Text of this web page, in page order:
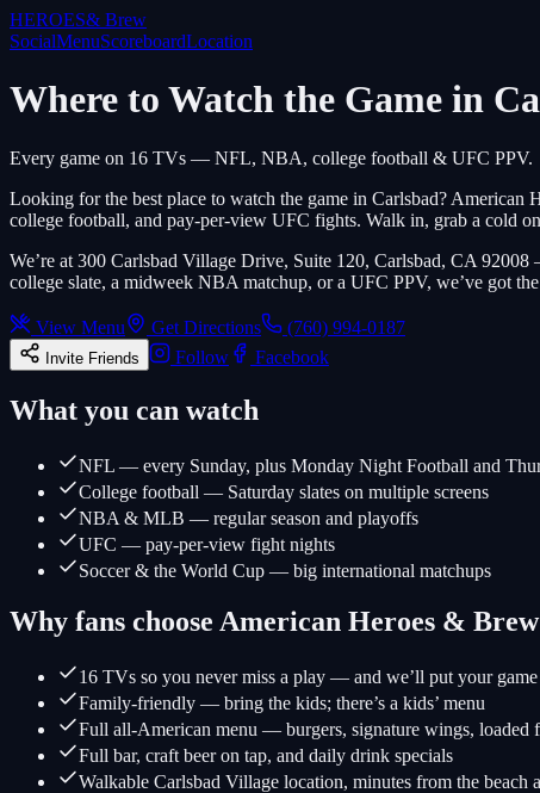
HEROES& Brew
SocialMenuScoreboardLocation
Where to Watch the Game in
Every game on 16 TVs — NFL, NBA, college football & UFC PPV.
Looking for the best place to watch the game in Carlsbad?
college football, and pay-per-view UFC fights. Walk in, grab a cold
We’re at 300 Carlsbad Village Drive, Suite 120, Carlsbad, CA
college slate, a midweek NBA matchup, or a UFC PPV, we’ve got
View Menu Get Directions (760) 994-0187
Invite Friends Follow Facebook
What you can watch
NFL — every Sunday, plus Monday Night Football and
College football — Saturday slates on multiple screens
NBA & MLB — regular season and playoffs
UFC — pay-per-view fight nights
Soccer & the World Cup — big international matchups
Why fans choose American Heroes & Brew
16 TVs so you never miss a play — and we’ll put your game
Family-friendly — bring the kids; there’s a kids’ menu
Full all-American menu — burgers, signature wings,
Full bar, craft beer on tap, and daily drink specials
Walkable Carlsbad Village location, minutes from the